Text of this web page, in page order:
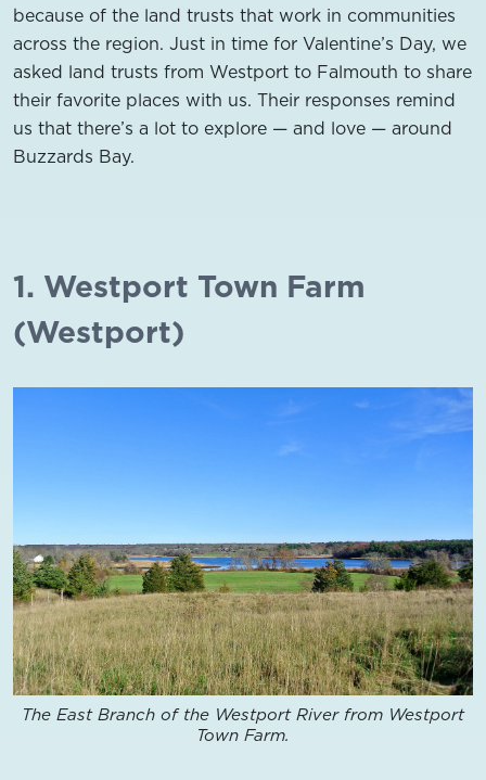
because of the land trusts that work in communities
across the region. Just in time for Valentine’s Day, we
asked land trusts from Westport to Falmouth to share
their favorite places with us. Their responses remind
us that there’s a lot to explore — and love — around
Buzzards Bay.
1. Westport Town Farm
(Westport)
The East Branch of the Westport River from Westport
Town Farm.